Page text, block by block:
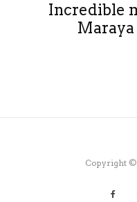
Incredible
Copyright ©